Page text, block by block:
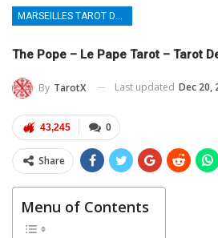
MARSEILLES TAROT DECK
The Pope – Le Pape Tarot – Tarot
By TarotX Last updated Dec 20,
0
43,245
Share
Menu of Contents